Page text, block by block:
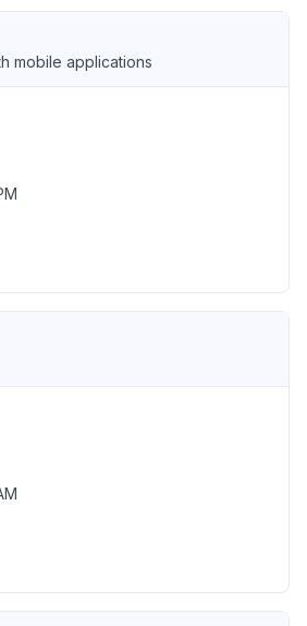
mobile applications